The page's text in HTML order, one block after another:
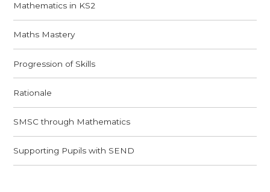
Mathematics in KS2
Maths Mastery
Progression of Skills
Rationale
SMSC through Mathematics
Supporting Pupils with SEND​​​​​​​